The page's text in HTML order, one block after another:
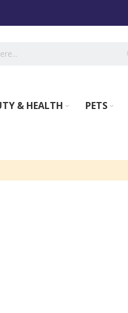
& HEALTH PETS